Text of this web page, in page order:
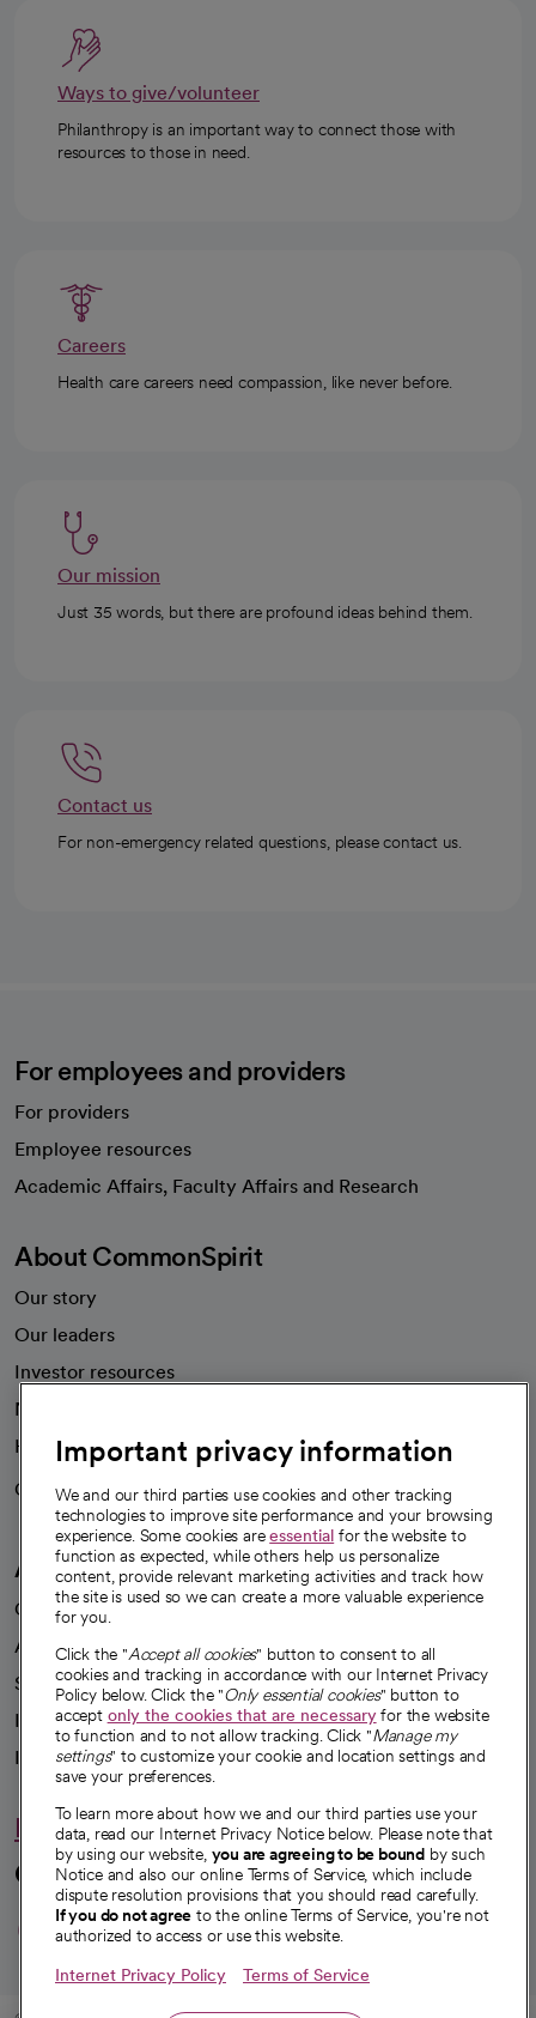
Ways to give/volunteer
Philanthropy is an important way to connect those with
resources to those in need.
Careers
Health care careers need compassion, like never before.
Our mission
Just 35 words, but there are profound ideas behind them.
Contact us
For non-emergency related questions, please contact us.
For employees and providers
For providers
Employee resources
Academic Affairs, Faculty Affairs and Research
About CommonSpirit
Our story
Our leaders
Investor resources
News
Health blog
Careers
We're hiring!
A healthier future
Our impact
Advancing health equity
Sponsorships
Innovative care
Intellectual property and partnerships
Hello humankindness
Connect with us
opens in a new tab
opens in a new tab
opens in a new
opens in a new
opens in a
Important privacy information
We and our third parties use cookies and other tracking
technologies to improve site performance and your browsing
experience. Some cookies areessential for the website to
function as expected, while others help us personalize
content, provide relevant marketing activities and track how
the site is used so we can create a more valuable experience
for you.
Click the "Accept all cookies" button to consent to all
cookies and tracking in accordance with our Internet Privacy
Policy below. Click the "Only essential cookies" button to
accept only the cookies that are necessaryfor the website
to function and to not allow tracking. Click "Manage my
settings" to customize your cookie and location settings and
save your preferences.
To learn more about how we and our third parties use your
data, read our Internet Privacy Notice below. Please note that
by using our website, you are agreeing to be bound by such
Notice and also our online Terms of Service, which include
dispute resolution provisions that you should read carefully.
If you do not agree to the online Terms of Service, you're not
authorized to access or use this website.
Internet Privacy Policy Terms of Service